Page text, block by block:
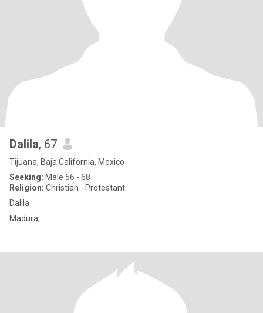
Dalila, 67
Tijuana, Baja California, Mexico
Seeking: Male 56 - 68
Religion: Christian - Protestant
Dalila
Madura,